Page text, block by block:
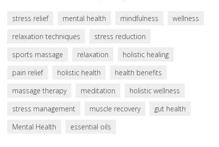
stress relief mental health mindfulness
wellness
relaxation techniques
stress reduction
sports massage
relaxation
holistic healing
pain relief
holistic health
health benefits
massage therapy
meditation
holistic wellness
stress management
muscle recovery
gut health
Mental Health
essential oils